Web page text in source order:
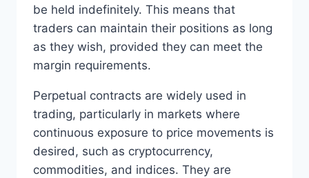
be held indefinitely. This means that
traders can maintain their positions as long
as they wish, provided they can meet the
margin requirements.
Perpetual contracts are widely used in
trading, particularly in markets where
continuous exposure to price movements is
desired, such as cryptocurrency,
commodities, and indices. They are